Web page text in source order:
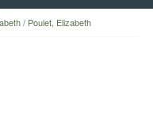
/ Poulet, Elizabeth